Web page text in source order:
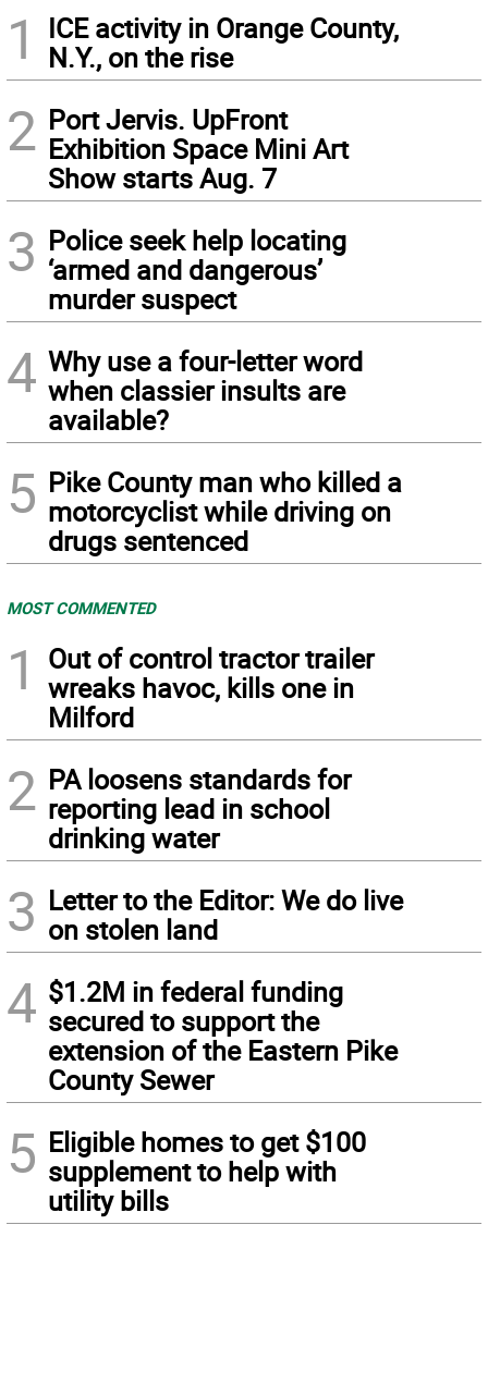
1
ICE activity in Orange County,
N.Y., on the rise
2 Port Jervis. UpFront
Exhibition Space Mini Art
Show starts Aug. 7
3 Police seek help locating
‘armed and dangerous’
murder suspect
4 Why use a four-letter word
when classier insults are
available?
5 Pike County man who killed a
motorcyclist while driving on
drugs sentenced
MOST COMMENTED
1
Out of control tractor trailer
wreaks havoc, kills one in
Milford
2 PA loosens standards for
reporting lead in school
drinking water
3 Letter to the Editor: We do live
on stolen land
4 $1.2M in federal funding
secured to support the
extension of the Eastern Pike
County Sewer
5 Eligible homes to get $100
supplement to help with
utility bills